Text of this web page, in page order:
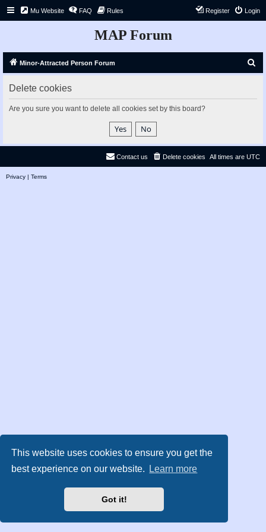
This website uses cookies to ensure you get the
best experience on our website.
Learn more
Got it!
Mu Website FAQ Rules Login
Register
MAP Forum
Minor-Attracted Person Forum
Delete cookies
Are you sure you want to delete all cookies set by this board?
All times are UTC
Delete cookies
Contact us
Privacy | Terms